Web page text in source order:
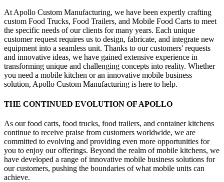
At Apollo Custom Manufacturing, we have been expertly crafting
custom Food Trucks, Food Trailers, and Mobile Food Carts to meet
the specific needs of our clients for many years. Each unique
customer request requires us to design, fabricate, and integrate new
equipment into a seamless unit. Thanks to our customers' requests
and innovative ideas, we have gained extensive experience in
transforming unique and challenging concepts into reality. Whether
you need a mobile kitchen or an innovative mobile business
solution, Apollo Custom Manufacturing is here to help.
THE CONTINUED EVOLUTION OF APOLLO
As our food carts, food trucks, food trailers, and container kitchens
continue to receive praise from customers worldwide, we are
committed to evolving and providing even more opportunities for
you to enjoy our offerings. Beyond the realm of mobile kitchens, we
have developed a range of innovative mobile business solutions for
our customers, pushing the boundaries of what mobile units can
achieve.